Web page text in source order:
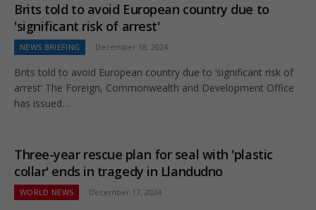
Brits told to avoid European country due to
'significant risk of arrest'
NEWS BRIEFING December 18, 2024
Brits told to avoid European country due to ‘significant risk of
arrest’ The Foreign, Commonwealth and Development Office
has issued…
Three-year rescue plan for seal with 'plastic
collar' ends in tragedy in Llandudno
WORLD NEWS December 17, 2024